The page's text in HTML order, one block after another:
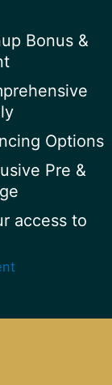
Bonus &
Options
Pre &
access to